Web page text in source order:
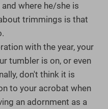
where he/she is
trimmings is that
with the year, your
tumbler is on, or even
don't think it is
to your acrobat when
an adornment as a